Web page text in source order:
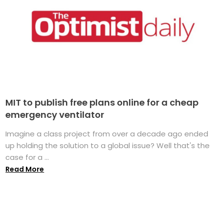
MIT to publish free plans online for a cheap
emergency ventilator
Imagine a class project from over a decade ago ended
up holding the solution to a global issue? Well that's the
case for a ...
Read More